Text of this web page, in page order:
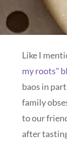
Like I
my roots"
baos in
family
to our
after